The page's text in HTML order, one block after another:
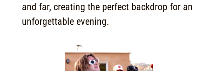
and far, creating the perfect backdrop for an
unforgettable evening.